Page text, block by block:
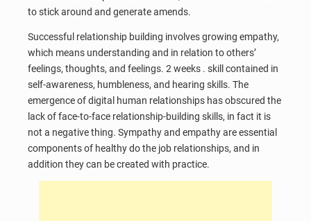
to stick around and generate amends.
Successful relationship building involves growing empathy,
which means understanding and in relation to others’
feelings, thoughts, and feelings. 2 weeks . skill contained in
self-awareness, humbleness, and hearing skills. The
emergence of digital human relationships has obscured the
lack of face-to-face relationship-building skills, in fact it is
not a negative thing. Sympathy and empathy are essential
components of healthy do the job relationships, and in
addition they can be created with practice.